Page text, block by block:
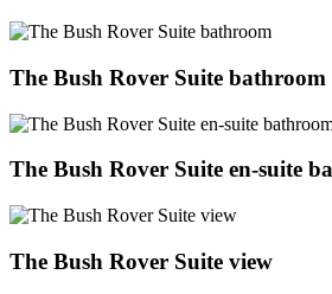
The Bush Rover Suite bathroom
The Bush Rover Suite en-suite
The Bush Rover Suite view